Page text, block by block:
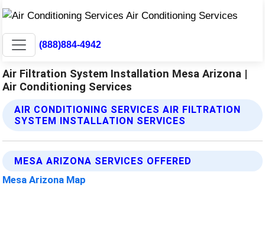
(888)884-4942
Air Filtration System Installation Mesa Arizona |
Air Conditioning Services
AIR CONDITIONING SERVICES AIR FILTRATION
SYSTEM INSTALLATION SERVICES
MESA ARIZONA SERVICES OFFERED
Mesa Arizona Map